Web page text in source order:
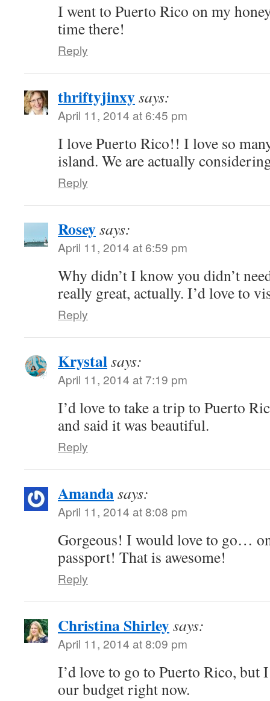
I went to Puerto Rico on my
time there!
Reply
thriftyjinxysays:
April 11, 2014 at 6:45 pm
I love Puerto Rico!! I love so
island. We are actually
Reply
Roseysays:
April 11, 2014 at 6:59 pm
Why didn’t I know you didn’t
really great, actually. I’d love to
Reply
Krystalsays:
April 11, 2014 at 7:19 pm
I’d love to take a trip to Puerto
and said it was beautiful.
Reply
Amandasays:
April 11, 2014 at 8:08 pm
Gorgeous! I would love to go…
passport! That is awesome!
Reply
Christina Shirleysays:
April 11, 2014 at 8:09 pm
I’d love to go to Puerto Rico, but
our budget right now.